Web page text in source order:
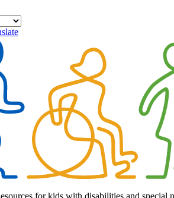
for kids with disabilities and special